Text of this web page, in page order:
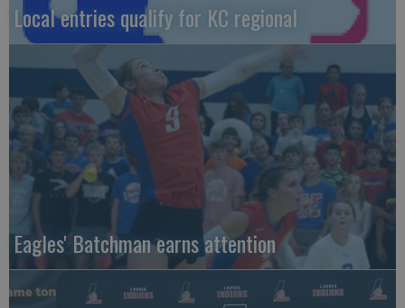
Local entries qualify for KC regional
Eagles' Batchman earns attention